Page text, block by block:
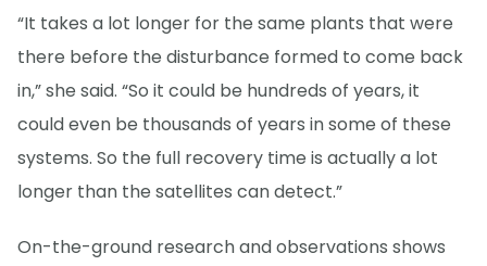
“It takes a lot longer for the same plants that were
there before the disturbance formed to come back
in,” she said. “So it could be hundreds of years, it
could even be thousands of years in some of these
systems. So the full recovery time is actually a lot
longer than the satellites can detect.”
On-the-ground research and observations shows